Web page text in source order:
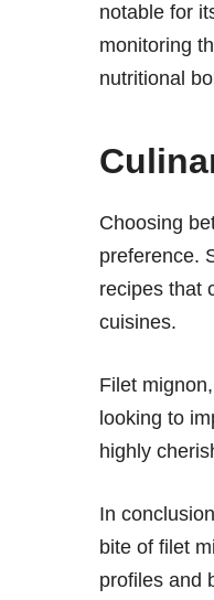
notable for
monitoring
nutritional
Choosing
preference.
recipes that
cuisines.
Filet
looking to
highly
In
bite of filet
profiles and